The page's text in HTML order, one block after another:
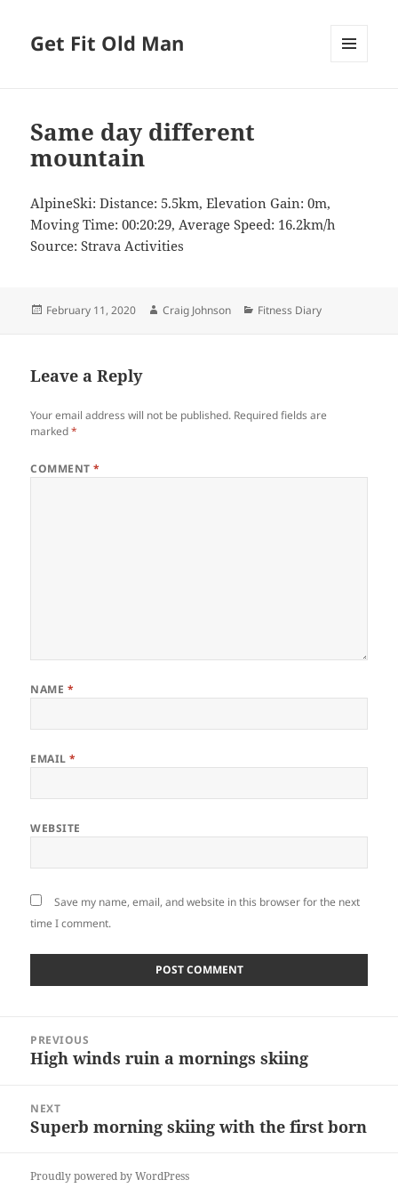
Get Fit Old Man
Same day different
mountain
AlpineSki: Distance: 5.5km, Elevation Gain: 0m,
Moving Time: 00:20:29, Average Speed: 16.2km/h
Source: Strava Activities
Posted
February 11, 2020 Author
Craig Johnson Categories
Fitness Diary
Leave a Reply
Your email address will not be published. Required fields are
marked*
COMMENT*
NAME *
EMAIL*
WEBSITE
Save my name, email, and website in this browser for the next
time I comment.
navigation
PREVIOUS
Previous
High winds ruin a mornings skiing
NEXT
Next
Superb morning skiing with the first born
Proudly powered by WordPress